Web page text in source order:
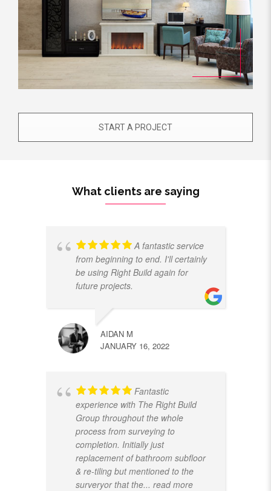
START A PROJECT
What clients are saying
A fantastic service
from beginning to end. I'll certainly
be using Right Build again for
future projects.
AIDAN M
JANUARY 16, 2022
Fantastic
experience with The Right Build
Group throughout the whole
process from surveying to
completion. Initially just
replacement of bathroom subfloor
& re-tiling but mentioned to the
surveryor that the... read more